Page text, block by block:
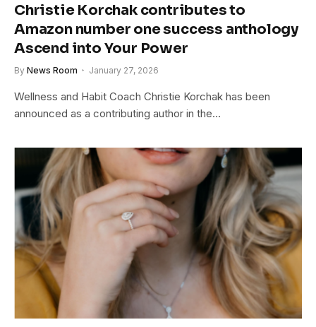
Christie Korchak contributes to
Amazon number one success anthology
Ascend into Your Power
By News Room January 27, 2026
Wellness and Habit Coach Christie Korchak has been
announced as a contributing author in the…